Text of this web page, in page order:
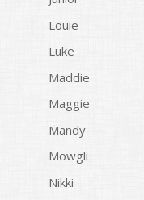
Louie
Luke
Maddie
Maggie
Mandy
Mowgli
Nikki